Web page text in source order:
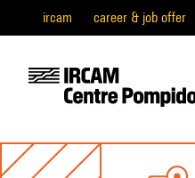
ircam career & job offer